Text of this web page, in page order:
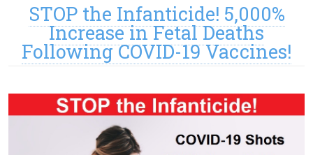
STOP the Infanticide! 5,000%
Increase in Fetal Deaths
Following COVID-19 Vaccines!